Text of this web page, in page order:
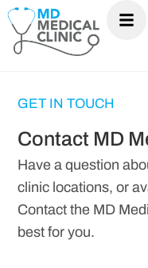
GET IN TOUCH
Contact MD
Have a question
clinic locations, or
Contact the MD
best for you.